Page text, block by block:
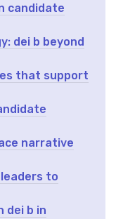
candidate
dei b beyond
that support
narrative
to
dei b in